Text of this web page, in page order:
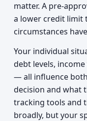
matter. A pre-
a lower credit limit
circumstances
Your individual
debt levels,
— all influence
decision and what
tracking tools and
broadly, but your